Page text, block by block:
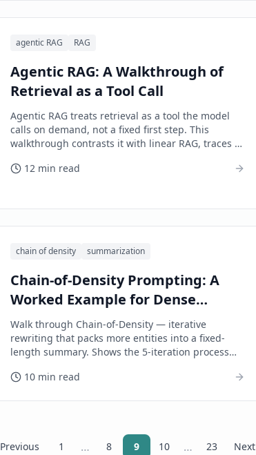
agentic RAG RAG
Agentic RAG: A Walkthrough of
Retrieval as a Tool Call
Agentic RAG treats retrieval as a tool the model
calls on demand, not a fixed first step. This
walkthrough contrasts it with linear RAG, traces a
plane that keeps costs bounded.
12 min read
chain of density summarization
Chain-of-Density Prompting: A
Worked Example for Dense
Summaries
Walk through Chain-of-Density — iterative
rewriting that packs more entities into a fixed-
length summary. Shows the 5-iteration process
before/after comparison.
10 min read
Previous 1 … 8 9 10 … 23 Next